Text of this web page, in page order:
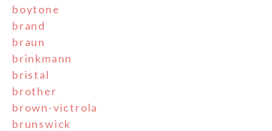
boytone
brand
braun
brinkmann
bristal
brother
brown-victrola
brunswick